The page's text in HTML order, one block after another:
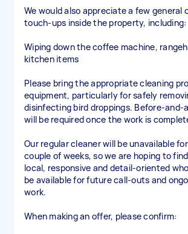
We would also appreciate a few general
touch-ups inside the property, including:
Wiping down the coffee machine,
kitchen items
Please bring the appropriate cleaning
equipment, particularly for safely
disinfecting bird droppings. Before-
will be required once the work is
Our regular cleaner will be unavailable
couple of weeks, so we are hoping to
local, responsive and detail-oriented
be available for future call-outs and
work.
When making an offer, please confirm: